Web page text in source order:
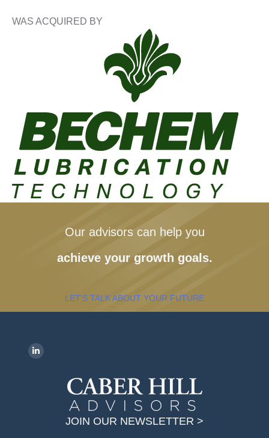
WAS ACQUIRED BY
Our advisors can help you
achieve your growth goals.
LET’S TALK ABOUT YOUR FUTURE
Find us on:
L
JOIN OUR NEWSLETTER >